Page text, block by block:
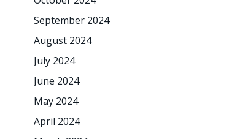
September 2024
August 2024
July 2024
June 2024
May 2024
April 2024